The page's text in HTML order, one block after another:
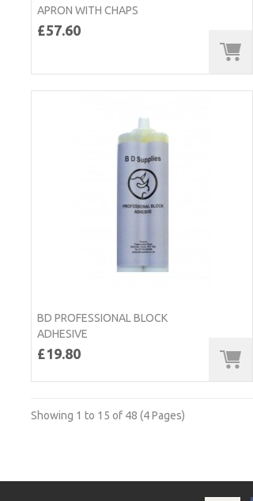
APRON WITH CHAPS
£57.60
BD PROFESSIONAL BLOCK
ADHESIVE
£19.80
Showing 1 to 15 of 48 (4 Pages)